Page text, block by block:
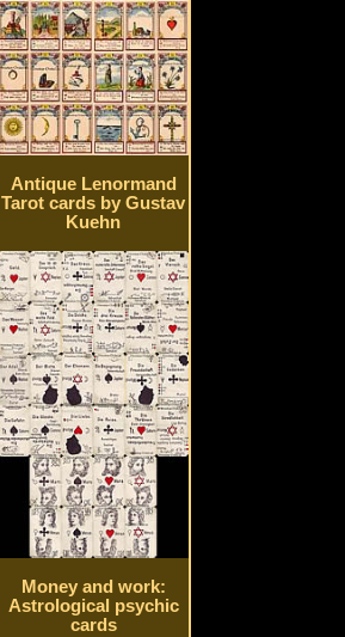
Antique Lenormand
Tarot cards by Gustav
Kuehn
Money and work:
Astrological psychic
cards